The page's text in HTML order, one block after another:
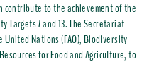
contribute to the achievement of the
7 and 13. The Secretariat
Nations (FAO), Biodiversity
for Food and Agriculture, to